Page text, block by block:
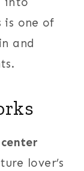
is one of
and
lover’s